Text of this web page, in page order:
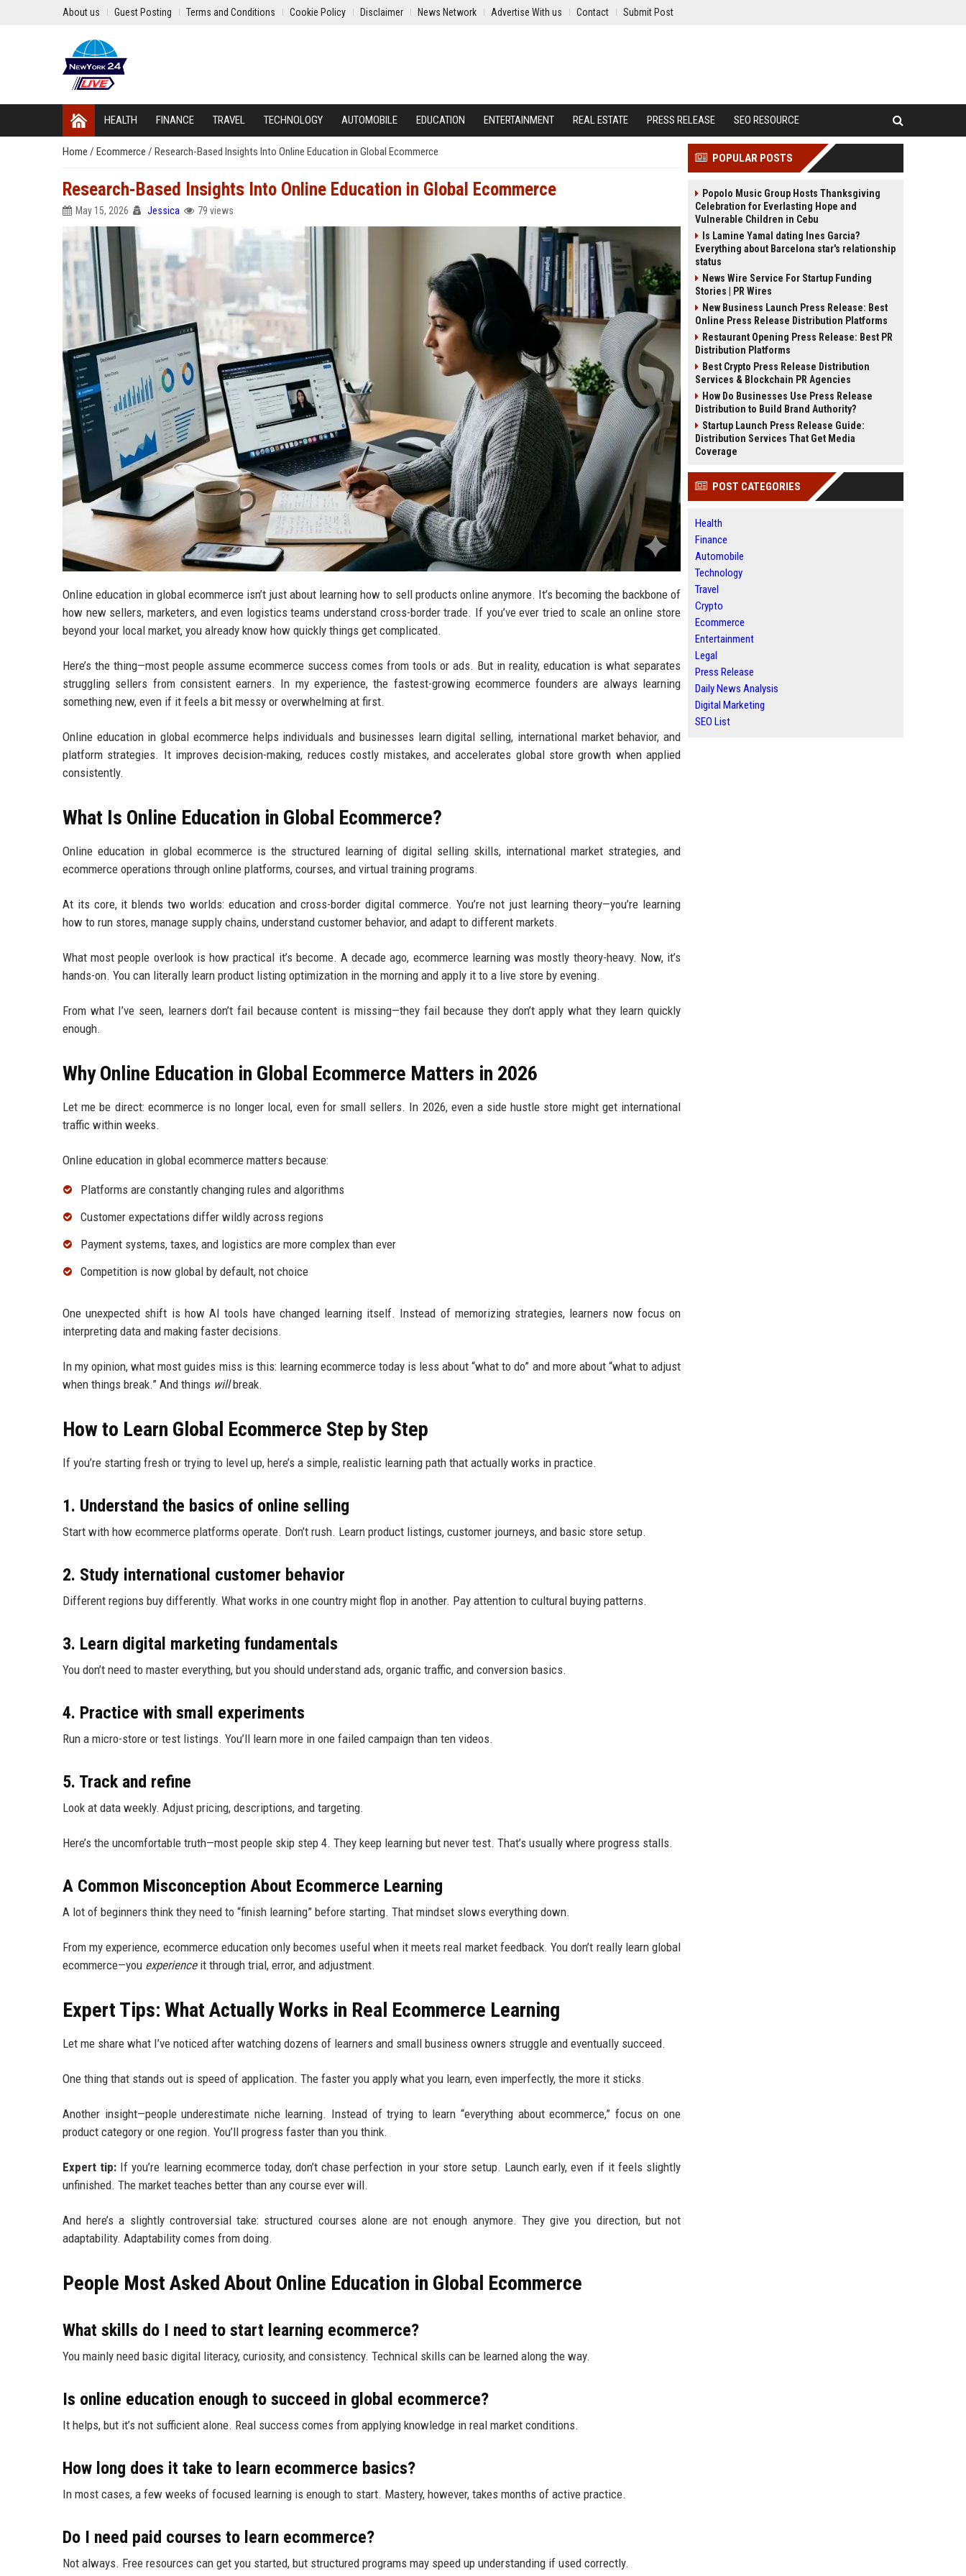
About us Guest Posting Terms and Conditions Cookie Policy Disclaimer News Network Advertise With us Contact Submit Post
HEALTH FINANCE TRAVEL TECHNOLOGY AUTOMOBILE EDUCATION ENTERTAINMENT REAL ESTATE PRESS RELEASE SEO RESOURCE
Home / Ecommerce / Research-Based Insights Into Online Education in Global Ecommerce
Research-Based Insights Into Online Education in Global Ecommerce
May 15, 2026 Jessica 79 views
Online education in global ecommerce isn’t just about learning how to sell products online anymore. It’s becoming the backbone of
how new sellers, marketers, and even logistics teams understand cross-border trade. If you’ve ever tried to scale an online store
beyond your local market, you already know how quickly things get complicated.
Here’s the thing—most people assume ecommerce success comes from tools or ads. But in reality, education is what separates
struggling sellers from consistent earners. In my experience, the fastest-growing ecommerce founders are always learning
something new, even if it feels a bit messy or overwhelming at first.
Online education in global ecommerce helps individuals and businesses learn digital selling, international market behavior, and
platform strategies. It improves decision-making, reduces costly mistakes, and accelerates global store growth when applied
consistently.
What Is Online Education in Global Ecommerce?
Online education in global ecommerce is the structured learning of digital selling skills, international market strategies, and
ecommerce operations through online platforms, courses, and virtual training programs.
At its core, it blends two worlds: education and cross-border digital commerce. You’re not just learning theory—you’re learning
how to run stores, manage supply chains, understand customer behavior, and adapt to different markets.
What most people overlook is how practical it’s become. A decade ago, ecommerce learning was mostly theory-heavy. Now, it’s
hands-on. You can literally learn product listing optimization in the morning and apply it to a live store by evening.
From what I’ve seen, learners don’t fail because content is missing—they fail because they don’t apply what they learn quickly
enough.
Why Online Education in Global Ecommerce Matters in 2026
Let me be direct: ecommerce is no longer local, even for small sellers. In 2026, even a side hustle store might get international
traffic within weeks.
Online education in global ecommerce matters because:
Platforms are constantly changing rules and algorithms
Customer expectations differ wildly across regions
Payment systems, taxes, and logistics are more complex than ever
Competition is now global by default, not choice
One unexpected shift is how AI tools have changed learning itself. Instead of memorizing strategies, learners now focus on
interpreting data and making faster decisions.
In my opinion, what most guides miss is this: learning ecommerce today is less about “what to do” and more about “what to adjust
when things break.” And things willbreak.
How to Learn Global Ecommerce Step by Step
If you’re starting fresh or trying to level up, here’s a simple, realistic learning path that actually works in practice.
1. Understand the basics of online selling
Start with how ecommerce platforms operate. Don’t rush. Learn product listings, customer journeys, and basic store setup.
2. Study international customer behavior
Different regions buy differently. What works in one country might flop in another. Pay attention to cultural buying patterns.
3. Learn digital marketing fundamentals
You don’t need to master everything, but you should understand ads, organic traffic, and conversion basics.
4. Practice with small experiments
Run a micro-store or test listings. You’ll learn more in one failed campaign than ten videos.
5. Track and refine
Look at data weekly. Adjust pricing, descriptions, and targeting.
Here’s the uncomfortable truth—most people skip step 4. They keep learning but never test. That’s usually where progress stalls.
A Common Misconception About Ecommerce Learning
A lot of beginners think they need to “finish learning” before starting. That mindset slows everything down.
From my experience, ecommerce education only becomes useful when it meets real market feedback. You don’t really learn global
ecommerce—you experienceit through trial, error, and adjustment.
Expert Tips: What Actually Works in Real Ecommerce Learning
Let me share what I’ve noticed after watching dozens of learners and small business owners struggle and eventually succeed.
One thing that stands out is speed of application. The faster you apply what you learn, even imperfectly, the more it sticks.
Another insight—people underestimate niche learning. Instead of trying to learn “everything about ecommerce,” focus on one
product category or one region. You’ll progress faster than you think.
Expert tip: If you’re learning ecommerce today, don’t chase perfection in your store setup. Launch early, even if it feels slightly
unfinished. The market teaches better than any course ever will.
And here’s a slightly controversial take: structured courses alone are not enough anymore. They give you direction, but not
adaptability. Adaptability comes from doing.
People Most Asked About Online Education in Global Ecommerce
What skills do I need to start learning ecommerce?
You mainly need basic digital literacy, curiosity, and consistency. Technical skills can be learned along the way.
Is online education enough to succeed in global ecommerce?
It helps, but it’s not sufficient alone. Real success comes from applying knowledge in real market conditions.
How long does it take to learn ecommerce basics?
In most cases, a few weeks of focused learning is enough to start. Mastery, however, takes months of active practice.
Do I need paid courses to learn ecommerce?
Not always. Free resources can get you started, but structured programs may speed up understanding if used correctly.
POPULAR POSTS
Popolo Music Group Hosts Thanksgiving
Celebration for Everlasting Hope and
Vulnerable Children in Cebu
Is Lamine Yamal dating Ines Garcia?
Everything about Barcelona star's relationship
status
News Wire Service For Startup Funding
Stories | PR Wires
New Business Launch Press Release: Best
Online Press Release Distribution Platforms
Restaurant Opening Press Release: Best PR
Distribution Platforms
Best Crypto Press Release Distribution
Services & Blockchain PR Agencies
How Do Businesses Use Press Release
Distribution to Build Brand Authority?
Startup Launch Press Release Guide:
Distribution Services That Get Media
Coverage
POST CATEGORIES
Health
Finance
Automobile
Technology
Travel
Crypto
Ecommerce
Entertainment
Legal
Press Release
Daily News Analysis
Digital Marketing
SEO List